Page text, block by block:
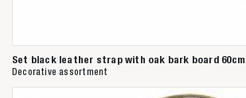
Set black leather strap with oak bark board 60cm
Decorative assortment